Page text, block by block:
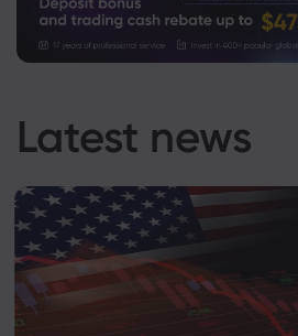
Latest news